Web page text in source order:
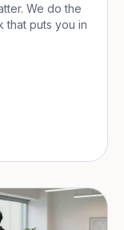
We do the
that puts you in